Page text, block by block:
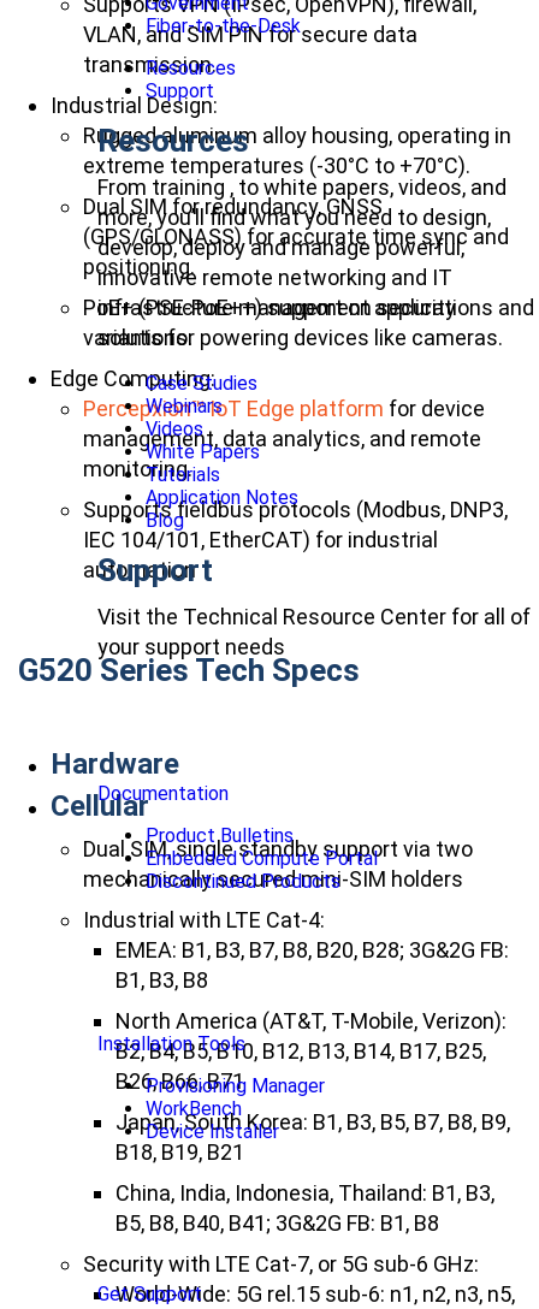
Fiber-to-the-Desk
Resources
Support
Resources
From training , to white papers, videos, and
more, you’ll find what you need to design,
develop, deploy and manage powerful,
innovative remote networking and IT
infrastructure management applications and
solutions.
Case Studies
Webinars
Videos
White Papers
Tutorials
Application Notes
Blog
Support
Visit the Technical Resource Center for all of
your support needs
Documentation
Product Bulletins
Embedded Compute Portal
Discontinued Products
Installation Tools
Provisioning Manager
WorkBench
Device Installer
Get Support
VLAN, and SIM PIN for secure data
transmission.
Industrial Design:
Rugged aluminum alloy housing, operating in
extreme temperatures (-30°C to +70°C).
Dual SIM for redundancy, GNSS
(GPS/GLONASS) for accurate time sync and
positioning.
PoE+ (PSE-PoE++) support on security
variants for powering devices like cameras.
Edge Computing:
Percepxion™ IoT Edge platform for device
management, data analytics, and remote
monitoring.
Supports fieldbus protocols (Modbus, DNP3,
IEC 104/101, EtherCAT) for industrial
automation
G520 Series Tech Specs
Hardware
Cellular
Dual SIM, single standby support via two
mechanically secured mini-SIM holders
Industrial with LTE Cat-4:
EMEA: B1, B3, B7, B8, B20, B28; 3G&2G FB:
B1, B3, B8
North America (AT&T, T-Mobile, Verizon):
B2, B4, B5, B10, B12, B13, B14, B17, B25,
B26, B66, B71
Japan, South Korea: B1, B3, B5, B7, B8, B9,
B18, B19, B21
China, India, Indonesia, Thailand: B1, B3,
B5, B8, B40, B41; 3G&2G FB: B1, B8
Security with LTE Cat-7, or 5G sub-6 GHz:
World-Wide: 5G rel.15 sub-6: n1, n2, n3, n5,